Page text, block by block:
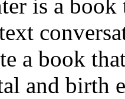
is a book
a book
and birth